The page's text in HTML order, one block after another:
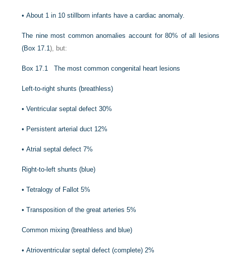
•About 1 in 10 stillborn infants have a cardiac anomaly.
The nine most common anomalies account for 80% of all lesions
(Box 17.1), but:
Box 17.1 The most common congenital heart lesions
Left-to-right shunts (breathless)
•Ventricular septal defect 30%
• Persistent arterial duct 12%
•Atrial septal defect 7%
Right-to-left shunts (blue)
•Tetralogy of Fallot 5%
•Transposition of the great arteries 5%
Common mixing (breathless and blue)
•Atrioventricular septal defect (complete) 2%